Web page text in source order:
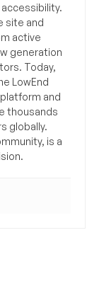
site and
active
generation
Today,
LowEnd
and
thousands
globally.
is a